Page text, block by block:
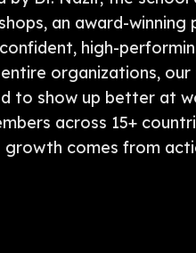
an award-winning
high-
organizations, our
to show up better at
across 15+
growth comes from